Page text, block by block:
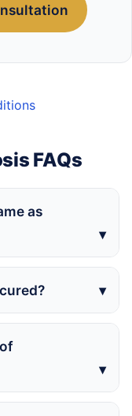
FAQs
as